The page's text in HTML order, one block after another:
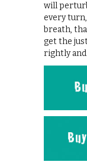
will
every
breath,
get the
rightly and